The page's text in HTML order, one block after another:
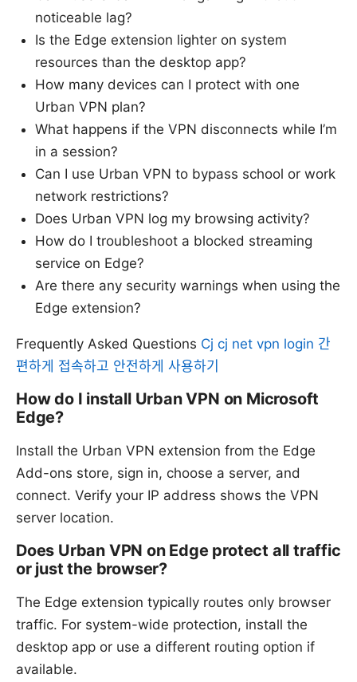
noticeable lag?
Is the Edge extension lighter on system
resources than the desktop app?
How many devices can I protect with one
Urban VPN plan?
What happens if the VPN disconnects while I’m
in a session?
Can I use Urban VPN to bypass school or work
network restrictions?
Does Urban VPN log my browsing activity?
How do I troubleshoot a blocked streaming
service on Edge?
Are there any security warnings when using the
Edge extension?
Frequently Asked Questions Cj cj net vpn login 간
편하게 접속하고 안전하게 사용하기
How do I install Urban VPN on Microsoft
Edge?
Install the Urban VPN extension from the Edge
Add-ons store, sign in, choose a server, and
connect. Verify your IP address shows the VPN
server location.
Does Urban VPN on Edge protect all traffic
or just the browser?
The Edge extension typically routes only browser
traffic. For system-wide protection, install the
desktop app or use a different routing option if
available.